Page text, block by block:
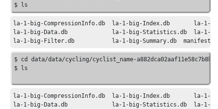
$ ls
la-1-big-CompressionInfo.db la-1-big-Index.db
la-1-
la-1-big-Data.db la-1-big-Statistics .db
la-1-
la-1-big-Filter.db la-1-big-Summary.db manifest
$ cd data/data/cycling/cyclist_name-
la-1-big-CompressionInfo.db la-1-big-Index.db
la-1-
la-1-big-Data.db la-1-big-Statistics .db
la-1-